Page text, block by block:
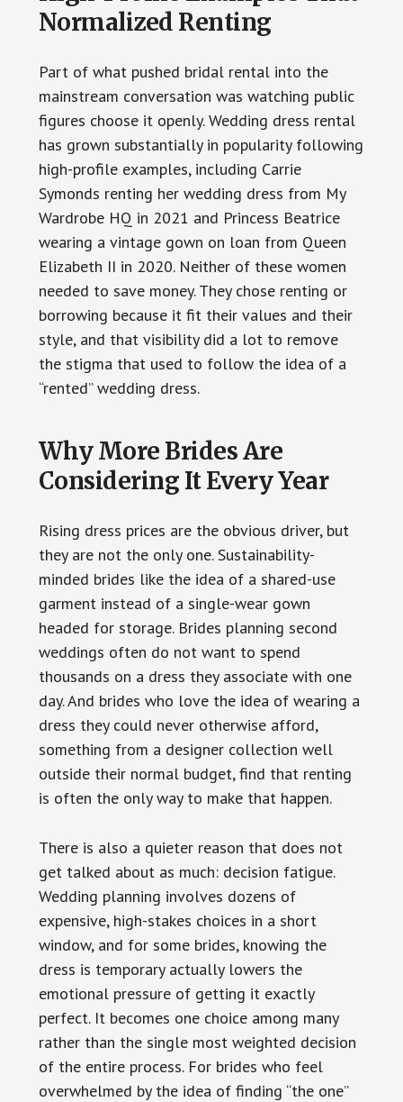
Normalized Renting
Part of what pushed bridal rental into the
mainstream conversation was watching public
figures choose it openly. Wedding dress rental
has grown substantially in popularity following
high-profile examples, including Carrie
Symonds renting her wedding dress from My
Wardrobe HQ in 2021 and Princess Beatrice
wearing a vintage gown on loan from Queen
Elizabeth II in 2020. Neither of these women
needed to save money. They chose renting or
borrowing because it fit their values and their
style, and that visibility did a lot to remove
the stigma that used to follow the idea of a
“rented” wedding dress.
Why More Brides Are
Considering It Every Year
Rising dress prices are the obvious driver, but
they are not the only one. Sustainability-
minded brides like the idea of a shared-use
garment instead of a single-wear gown
headed for storage. Brides planning second
weddings often do not want to spend
thousands on a dress they associate with one
day. And brides who love the idea of wearing a
dress they could never otherwise afford,
something from a designer collection well
outside their normal budget, find that renting
is often the only way to make that happen.
There is also a quieter reason that does not
get talked about as much: decision fatigue.
Wedding planning involves dozens of
expensive, high-stakes choices in a short
window, and for some brides, knowing the
dress is temporary actually lowers the
emotional pressure of getting it exactly
perfect. It becomes one choice among many
rather than the single most weighted decision
of the entire process. For brides who feel
overwhelmed by the idea of finding “the one”